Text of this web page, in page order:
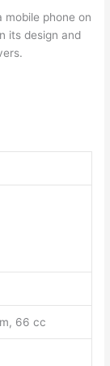
phone on
its design and
66 cc